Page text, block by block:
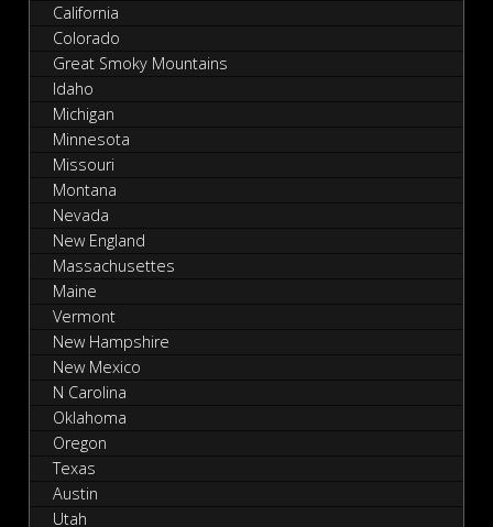
California
Colorado
Great Smoky Mountains
Idaho
Michigan
Minnesota
Missouri
Montana
Nevada
New England
Massachusettes
Maine
Vermont
New Hampshire
New Mexico
N Carolina
Oklahoma
Oregon
Texas
Austin
Utah